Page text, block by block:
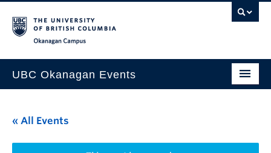
UBC Okanagan Events
This Month
Indigenous History Month
« All Events